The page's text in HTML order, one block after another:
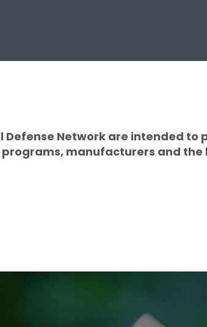
Defense Network are intended
manufacturers and the